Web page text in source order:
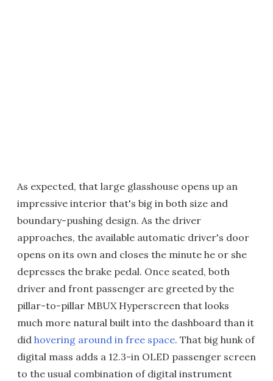
As expected, that large glasshouse opens up an
impressive interior that's big in both size and
boundary-pushing design. As the driver
approaches, the available automatic driver's door
opens on its own and closes the minute he or she
depresses the brake pedal. Once seated, both
driver and front passenger are greeted by the
pillar-to-pillar MBUX Hyperscreen that looks
much more natural built into the dashboard than it
did hovering around in free space. That big hunk of
digital mass adds a 12.3-in OLED passenger screen
to the usual combination of digital instrument